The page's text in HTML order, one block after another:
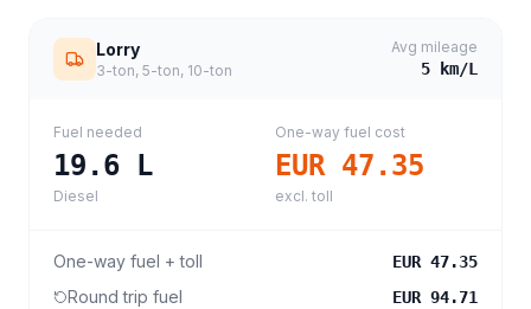
Lorry
3-ton, 5-ton, 10-ton
Avg mileage
5 km/L
Fuel needed
19.6 L
Diesel
One-way fuel cost
EUR 47.35
excl. toll
One-way fuel + toll EUR 47.35
Round trip fuel EUR 94.71